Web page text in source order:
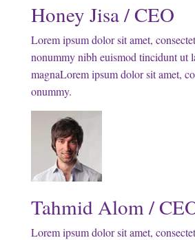
Honey Jisa / CEO
Lorem ipsum dolor sit amet,
nonummy nibh euismod tincidunt ut
magnaLorem ipsum dolor sit amet,
onummy.
Tahmid Alom /
Lorem ipsum dolor sit amet,